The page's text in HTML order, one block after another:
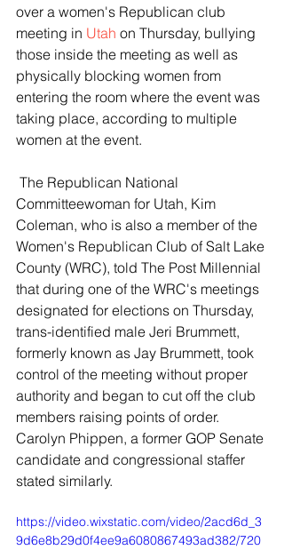
over a women's Republican club
meeting in Utah on Thursday, bullying
those inside the meeting as well as
physically blocking women from
entering the room where the event was
taking place, according to multiple
women at the event.
Committeewoman for Utah, Kim
Coleman, who is also a member of the
Women's Republican Club of Salt Lake
County (WRC), told The Post Millennial
that during one of the WRC's meetings
designated for elections on Thursday,
trans-identified male Jeri Brummett,
formerly known as Jay Brummett, took
control of the meeting without proper
authority and began to cut off the club
members raising points of order.
Carolyn Phippen, a former GOP Senate
candidate and congressional staffer
stated similarly.
https://video.wixstatic.com/video/2acd6d_3
9d6e8b29d0f4ee9a6080867493ad382/720